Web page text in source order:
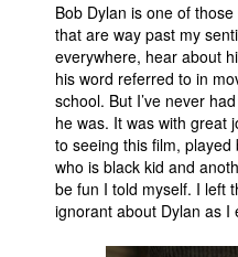
Bob Dylan is one of
that are way past my
everywhere, hear about
his word referred to in
school. But I’ve never
he was. It was with great
to seeing this film,
who is black kid and
be fun I told myself. I left
ignorant about Dylan as I